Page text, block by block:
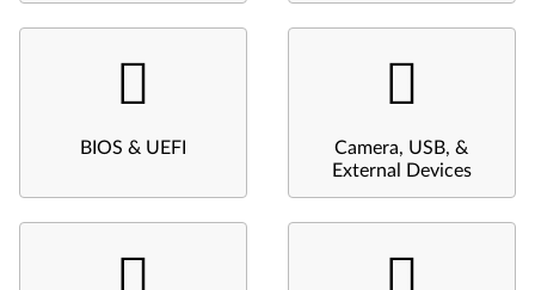
BIOS & UEFI
Camera, USB, &
External Devices